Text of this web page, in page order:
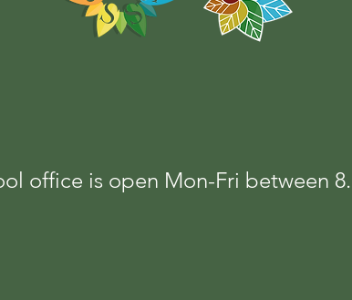
office is open Mon-Fri between